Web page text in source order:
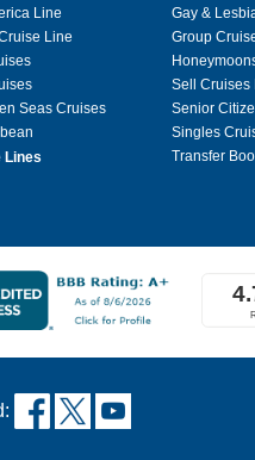
Line
Line
Seas Cruises
Lines
Gay &
Group
Sell Cruises
Senior
Singles
Transfer